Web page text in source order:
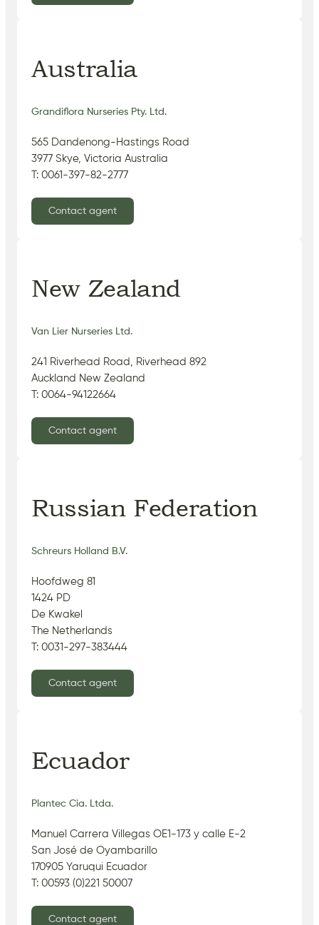
Australia
Grandiflora Nurseries Pty. Ltd.
565 Dandenong-Hastings Road
3977 Skye, Victoria Australia
T: 0061-397-82-2777
Contact agent
New Zealand
Van Lier Nurseries Ltd.
241 Riverhead Road, Riverhead 892
Auckland New Zealand
T: 0064-94122664
Contact agent
Russian Federation
Schreurs Holland B.V.
Hoofdweg 81
1424 PD
De Kwakel
The Netherlands
T: 0031-297-383444
Contact agent
Ecuador
Plantec Cia. Ltda.
Manuel Carrera Villegas OE1-173 y calle E-2
San José de Oyambarillo
170905 Yaruqui Ecuador
T: 00593 (0)221 50007
Contact agent